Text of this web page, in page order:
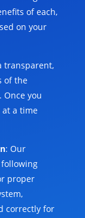
of each,
on your
transparent,
of the
you
at a time
: Our
proper
correctly for